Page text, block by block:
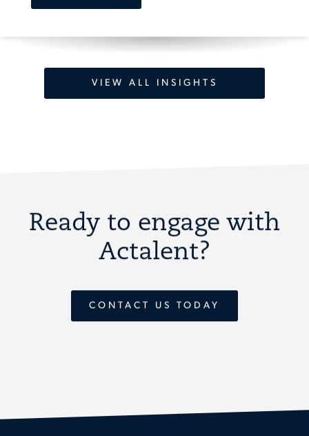
VIEW ALL INSIGHTS
Ready to engage with
Actalent?
CONTACT US TODAY